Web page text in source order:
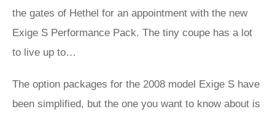
the gates of Hethel for an appointment with the new
Exige S Performance Pack. The tiny coupe has a lot
to live up to…
The option packages for the 2008 model Exige S have
been simplified, but the one you want to know about is